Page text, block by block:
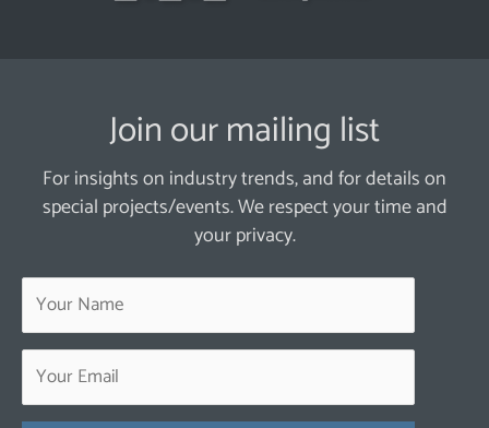
Join our mailing list
For insights on industry trends, and for details on
special projects/events. We respect your time and
your privacy.